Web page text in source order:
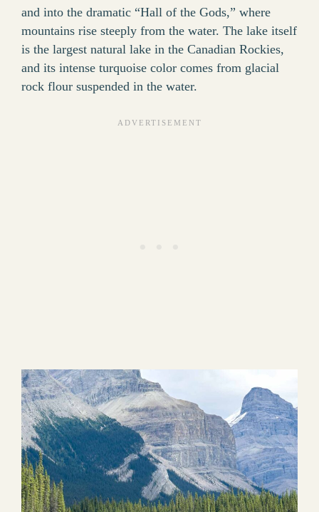
and into the dramatic “Hall of the Gods,” where
mountains rise steeply from the water. The lake itself
is the largest natural lake in the Canadian Rockies,
and its intense turquoise color comes from glacial
rock flour suspended in the water.